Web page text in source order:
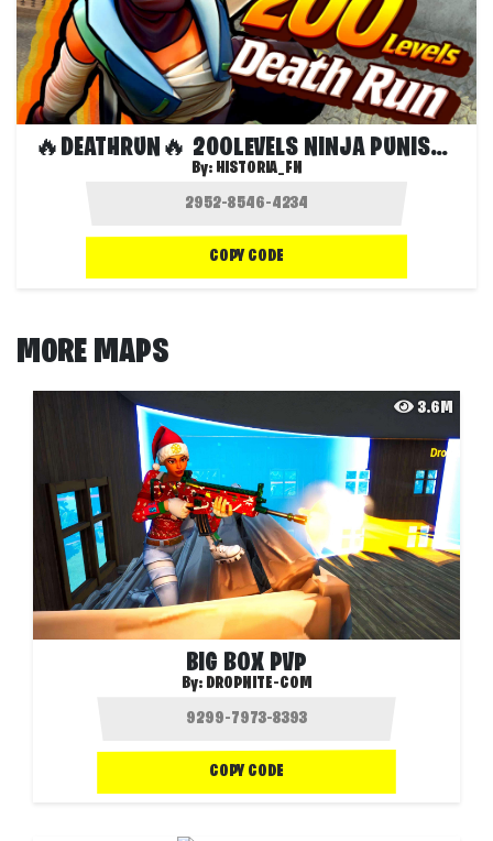
🔥DEATHRUN🔥 200LEVELS NINJA PUNISHER
By: HISTORIA_FN
COPY CODE
MORE MAPS
3.6M
BIG BOX PVP
By: DROPNITE-COM
COPY CODE